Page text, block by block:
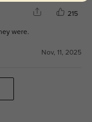
215
were.
Nov, 11, 2025